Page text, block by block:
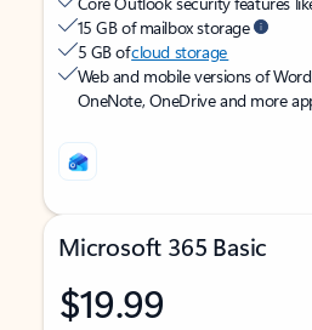
15 GB of mailbox storage
5 GB ofcloud storage
Web and mobile versions of
OneNote, OneDrive and more
Microsoft 365 Basic
$19.99